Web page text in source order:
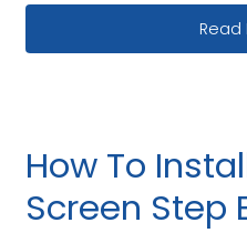
Read
How To
Screen Step